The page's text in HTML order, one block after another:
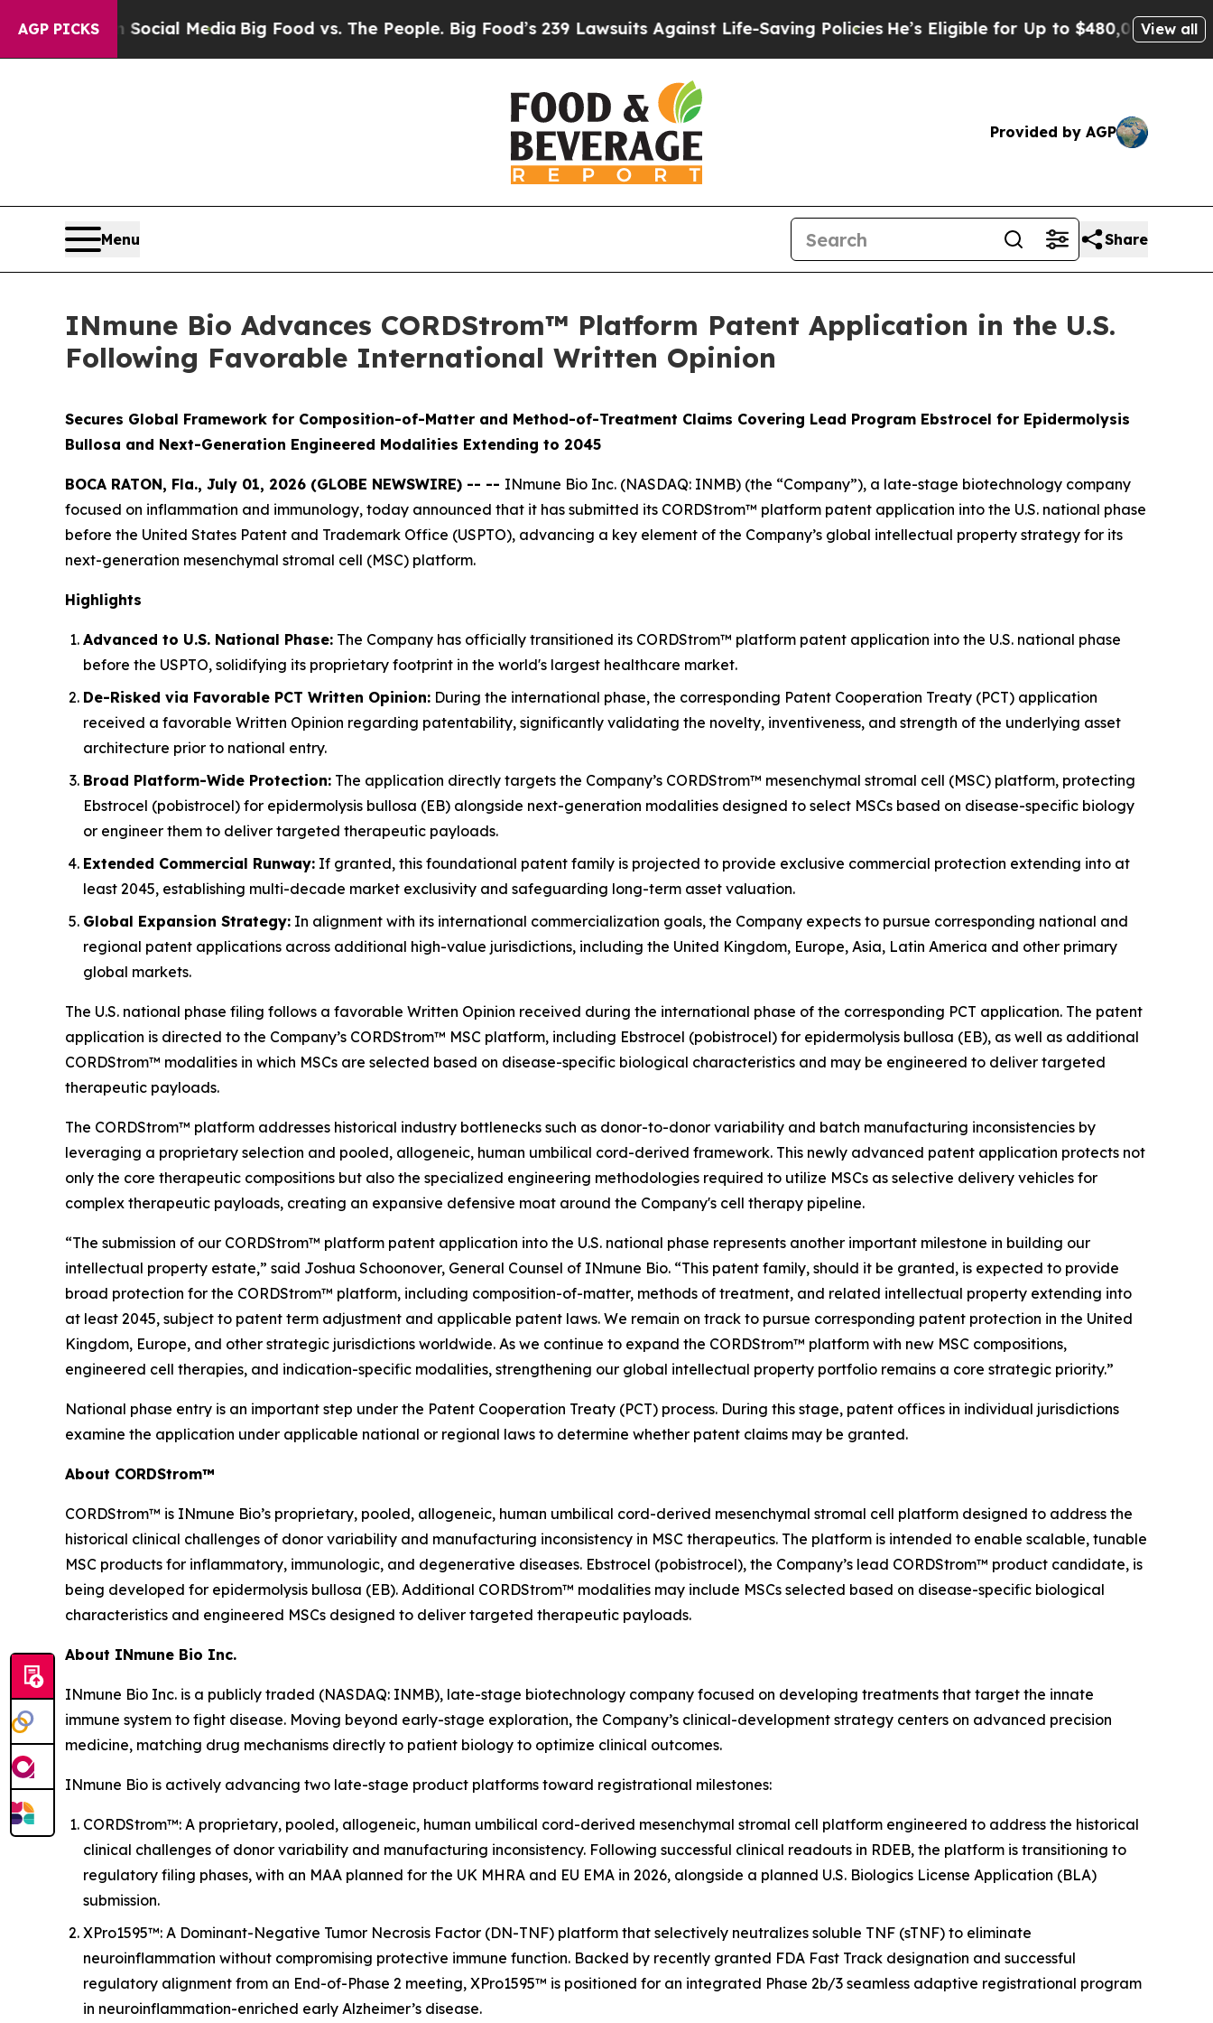
AGP PICKS
Social MediaBig Food vs. The People. Big Food’s 239 Lawsuits Against Life-Saving PoliciesHe’s Eligible for Up to $480,000 After BeingView all
Provided by AGP
Menu Share
INmune Bio Advances CORDStrom™ Platform Patent Application in the U.S.
Following Favorable International Written Opinion
Secures Global Framework for Composition-of-Matter and Method-of-Treatment Claims Covering Lead Program Ebstrocel for Epidermolysis
Bullosa and Next-Generation Engineered Modalities Extending to 2045
BOCA RATON, Fla., July 01, 2026 (GLOBE NEWSWIRE) -- -- INmune Bio Inc. (NASDAQ: INMB) (the “Company”), a late-stage biotechnology company
focused on inflammation and immunology, today announced that it has submitted its CORDStrom™ platform patent application into the U.S. national phase
before the United States Patent and Trademark Office (USPTO), advancing a key element of the Company’s global intellectual property strategy for its
next-generation mesenchymal stromal cell (MSC) platform.
Highlights
Advanced to U.S. National Phase: The Company has officially transitioned its CORDStrom™ platform patent application into the U.S. national phase
before the USPTO, solidifying its proprietary footprint in the world's largest healthcare market.
De-Risked via Favorable PCT Written Opinion: During the international phase, the corresponding Patent Cooperation Treaty (PCT) application
received a favorable Written Opinion regarding patentability, significantly validating the novelty, inventiveness, and strength of the underlying asset
architecture prior to national entry.
Broad Platform-Wide Protection: The application directly targets the Company’s CORDStrom™ mesenchymal stromal cell (MSC) platform, protecting
Ebstrocel (pobistrocel) for epidermolysis bullosa (EB) alongside next-generation modalities designed to select MSCs based on disease-specific biology
or engineer them to deliver targeted therapeutic payloads.
Extended Commercial Runway: If granted, this foundational patent family is projected to provide exclusive commercial protection extending into at
least 2045, establishing multi-decade market exclusivity and safeguarding long-term asset valuation.
Global Expansion Strategy: In alignment with its international commercialization goals, the Company expects to pursue corresponding national and
regional patent applications across additional high-value jurisdictions, including the United Kingdom, Europe, Asia, Latin America and other primary
global markets.
The U.S. national phase filing follows a favorable Written Opinion received during the international phase of the corresponding PCT application. The patent
application is directed to the Company’s CORDStrom™ MSC platform, including Ebstrocel (pobistrocel) for epidermolysis bullosa (EB), as well as additional
CORDStrom™ modalities in which MSCs are selected based on disease-specific biological characteristics and may be engineered to deliver targeted
therapeutic payloads.
The CORDStrom™ platform addresses historical industry bottlenecks such as donor-to-donor variability and batch manufacturing inconsistencies by
leveraging a proprietary selection and pooled, allogeneic, human umbilical cord-derived framework. This newly advanced patent application protects not
only the core therapeutic compositions but also the specialized engineering methodologies required to utilize MSCs as selective delivery vehicles for
complex therapeutic payloads, creating an expansive defensive moat around the Company's cell therapy pipeline.
“The submission of our CORDStrom™ platform patent application into the U.S. national phase represents another important milestone in building our
intellectual property estate,” said Joshua Schoonover, General Counsel of INmune Bio. “This patent family, should it be granted, is expected to provide
broad protection for the CORDStrom™ platform, including composition-of-matter, methods of treatment, and related intellectual property extending into
at least 2045, subject to patent term adjustment and applicable patent laws. We remain on track to pursue corresponding patent protection in the United
Kingdom, Europe, and other strategic jurisdictions worldwide. As we continue to expand the CORDStrom™ platform with new MSC compositions,
engineered cell therapies, and indication-specific modalities, strengthening our global intellectual property portfolio remains a core strategic priority.”
National phase entry is an important step under the Patent Cooperation Treaty (PCT) process. During this stage, patent offices in individual jurisdictions
examine the application under applicable national or regional laws to determine whether patent claims may be granted.
About CORDStrom™
CORDStrom™ is INmune Bio’s proprietary, pooled, allogeneic, human umbilical cord-derived mesenchymal stromal cell platform designed to address the
historical clinical challenges of donor variability and manufacturing inconsistency in MSC therapeutics. The platform is intended to enable scalable, tunable
MSC products for inflammatory, immunologic, and degenerative diseases. Ebstrocel (pobistrocel), the Company’s lead CORDStrom™ product candidate, is
being developed for epidermolysis bullosa (EB). Additional CORDStrom™ modalities may include MSCs selected based on disease-specific biological
characteristics and engineered MSCs designed to deliver targeted therapeutic payloads.
About INmune Bio Inc.
INmune Bio Inc. is a publicly traded (NASDAQ: INMB), late-stage biotechnology company focused on developing treatments that target the innate
immune system to fight disease. Moving beyond early-stage exploration, the Company’s clinical-development strategy centers on advanced precision
medicine, matching drug mechanisms directly to patient biology to optimize clinical outcomes.
INmune Bio is actively advancing two late-stage product platforms toward registrational milestones:
CORDStrom™: A proprietary, pooled, allogeneic, human umbilical cord-derived mesenchymal stromal cell platform engineered to address the historical
clinical challenges of donor variability and manufacturing inconsistency. Following successful clinical readouts in RDEB, the platform is transitioning to
regulatory filing phases, with an MAA planned for the UK MHRA and EU EMA in 2026, alongside a planned U.S. Biologics License Application (BLA)
submission.
XPro1595™: A Dominant-Negative Tumor Necrosis Factor (DN-TNF) platform that selectively neutralizes soluble TNF (sTNF) to eliminate
neuroinflammation without compromising protective immune function. Backed by recently granted FDA Fast Track designation and successful
regulatory alignment from an End-of-Phase 2 meeting, XPro1595™ is positioned for an integrated Phase 2b/3 seamless adaptive registrational program
in neuroinflammation-enriched early Alzheimer’s disease.